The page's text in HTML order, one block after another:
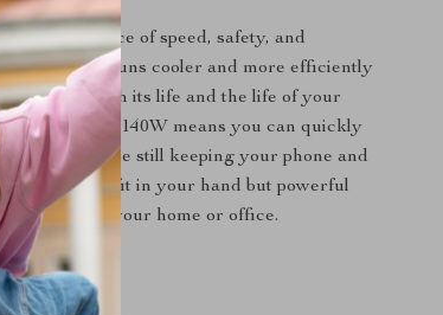
is its balance of speed, safety, and
it runs cooler and more efficiently
extending both its life and the life of your
a massive 140W means you can quickly
laptops, while still keeping your phone and
enough to fit in your hand but powerful
chargers in your home or office.